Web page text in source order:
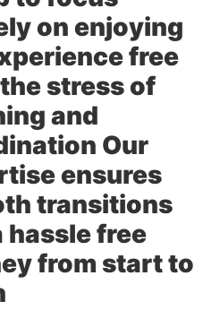
on enjoying
free
stress of
and
Our
ensures
transitions
hassle free
from start to